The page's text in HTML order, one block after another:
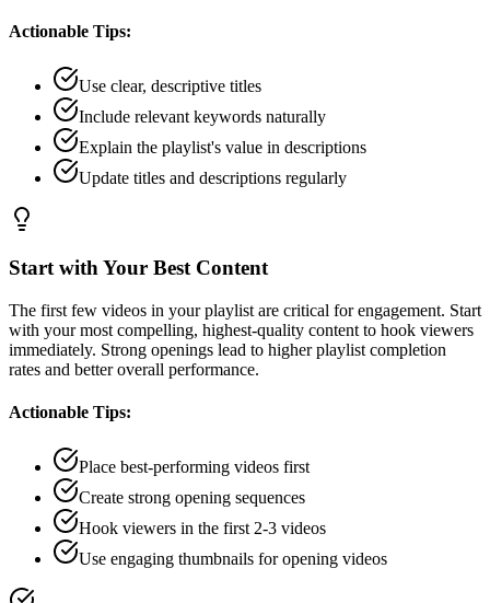
Actionable Tips:
Use clear, descriptive titles
Include relevant keywords naturally
Explain the playlist's value in descriptions
Update titles and descriptions regularly
Start with Your Best Content
The first few videos in your playlist are critical for engagement. Start
with your most compelling, highest-quality content to hook viewers
immediately. Strong openings lead to higher playlist completion
rates and better overall performance.
Actionable Tips:
Place best-performing videos first
Create strong opening sequences
Hook viewers in the first 2-3 videos
Use engaging thumbnails for opening videos